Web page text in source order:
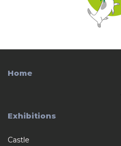
Home
Exhibitions
Castle